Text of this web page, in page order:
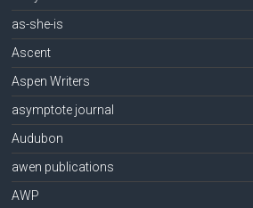
as-she-is
Ascent
Aspen Writers
asymptote journal
Audubon
awen publications
AWP